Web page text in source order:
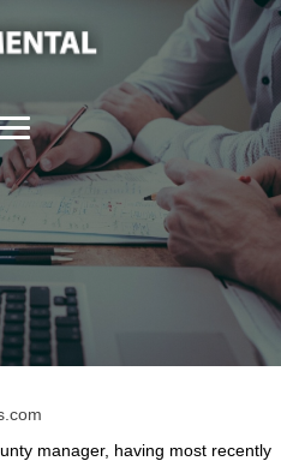
manager, having most recently